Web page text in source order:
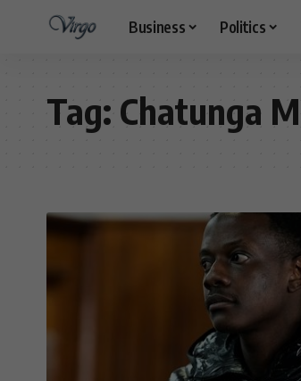
Business Politics
Tag: Chatunga